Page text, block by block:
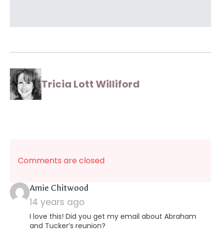
Tricia Lott Williford
Comments are closed
Amie Chitwood
14 years ago
I love this! Did you get my email about Abraham
and Tucker’s reunion?